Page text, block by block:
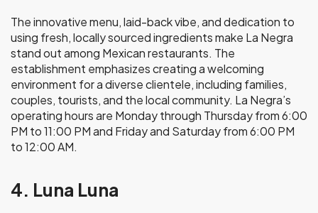
The innovative menu, laid-back vibe, and dedication to
using fresh, locally sourced ingredients make La Negra
stand out among Mexican restaurants. The
establishment emphasizes creating a welcoming
environment for a diverse clientele, including families,
couples, tourists, and the local community. La Negra’s
operating hours are Monday through Thursday from 6:00
PM to 11:00 PM and Friday and Saturday from 6:00 PM
to 12:00 AM.
4. Luna Luna